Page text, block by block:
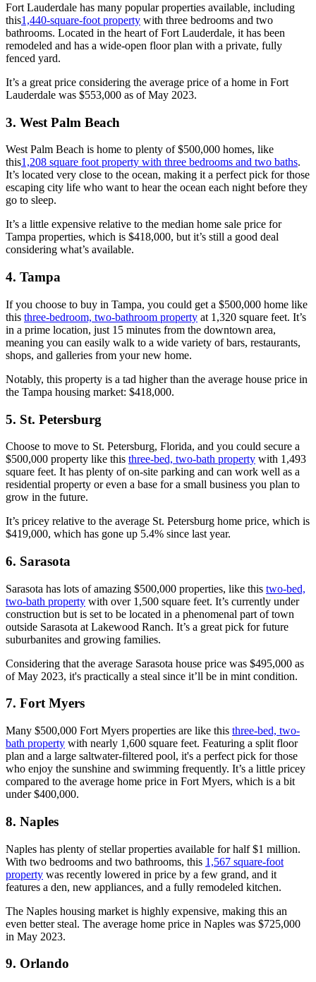
Fort Lauderdale has many popular properties available, including
this1,440-square-foot property with three bedrooms and two
bathrooms. Located in the heart of Fort Lauderdale, it has been
remodeled and has a wide-open floor plan with a private, fully
fenced yard.
It’s a great price considering the average price of a home in Fort
Lauderdale was $553,000 as of May 2023.
3. West Palm Beach
West Palm Beach is home to plenty of $500,000 homes, like
this1,208 square foot property with three bedrooms and two baths.
It’s located very close to the ocean, making it a perfect pick for those
escaping city life who want to hear the ocean each night before they
go to sleep.
It’s a little expensive relative to the median home sale price for
Tampa properties, which is $418,000, but it’s still a good deal
considering what’s available.
4. Tampa
If you choose to buy in Tampa, you could get a $500,000 home like
this three-bedroom, two-bathroom property at 1,320 square feet. It’s
in a prime location, just 15 minutes from the downtown area,
meaning you can easily walk to a wide variety of bars, restaurants,
shops, and galleries from your new home.
Notably, this property is a tad higher than the average house price in
the Tampa housing market: $418,000.
5. St. Petersburg
Choose to move to St. Petersburg, Florida, and you could secure a
$500,000 property like this three-bed, two-bath property with 1,493
square feet. It has plenty of on-site parking and can work well as a
residential property or even a base for a small business you plan to
grow in the future.
It’s pricey relative to the average St. Petersburg home price, which is
$419,000, which has gone up 5.4% since last year.
6. Sarasota
Sarasota has lots of amazing $500,000 properties, like this two-bed,
two-bath property with over 1,500 square feet. It’s currently under
construction but is set to be located in a phenomenal part of town
outside Sarasota at Lakewood Ranch. It’s a great pick for future
suburbanites and growing families.
Considering that the average Sarasota house price was $495,000 as
of May 2023, it's practically a steal since it’ll be in mint condition.
7. Fort Myers
Many $500,000 Fort Myers properties are like this three-bed, two-
bath property with nearly 1,600 square feet. Featuring a split floor
plan and a large saltwater-filtered pool, it's a perfect pick for those
who enjoy the sunshine and swimming frequently. It’s a little pricey
compared to the average home price in Fort Myers, which is a bit
under $400,000.
8. Naples
Naples has plenty of stellar properties available for half $1 million.
With two bedrooms and two bathrooms, this 1,567 square-foot
property was recently lowered in price by a few grand, and it
features a den, new appliances, and a fully remodeled kitchen.
The Naples housing market is highly expensive, making this an
even better steal. The average home price in Naples was $725,000
in May 2023.
9. Orlando